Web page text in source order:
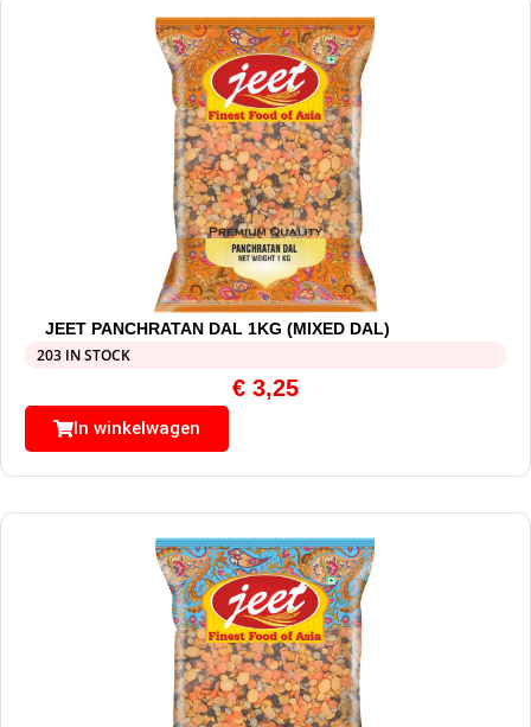
JEET PANCHRATAN DAL 1KG (MIXED DAL)
203 IN STOCK
€ 3,25
In winkelwagen